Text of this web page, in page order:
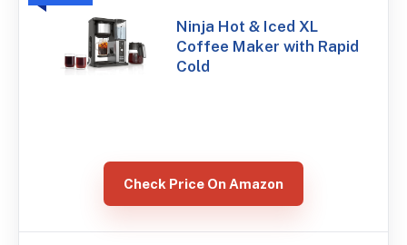
Ninja Hot & Iced XL
Coffee Maker with Rapid
Cold
Check Price On Amazon